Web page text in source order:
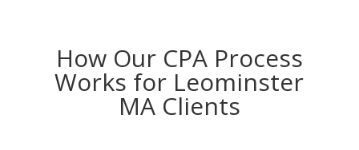
How Our CPA Process
Works for Leominster
MA Clients